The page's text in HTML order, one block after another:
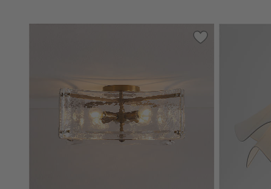
Save to Favorites
Vespera Glass